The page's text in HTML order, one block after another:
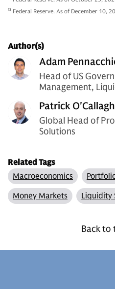
13 Federal Reserve. As of December 10,
Author(s)
Adam
Head of US
Management,
Patrick
Global Head of
Solutions
Related Tags
Macroeconomics
Money Markets
Liquidity
Back to